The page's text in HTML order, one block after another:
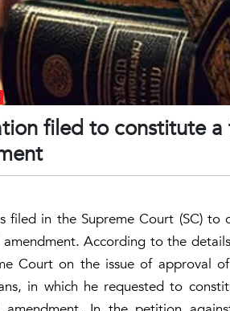
filed to constitute
filed in the Supreme Court (SC)
According to the
Court on the issue of approval
in which he requested to